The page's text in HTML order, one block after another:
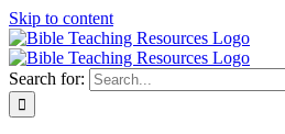
Skip to content
Search for: